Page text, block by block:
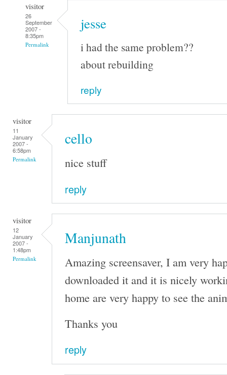
visitor
26
September
2007 -
8:35pm
Permalink
jesse
i had the same problem??
about rebuilding
reply
visitor
11
January
2007 -
6:58pm
Permalink
cello
nice stuff
reply
visitor
12
January
2007 -
1:48pm
Permalink
Manjunath
Amazing screensaver, I am very
downloaded it and it is nicely
home are very happy to see the
Thanks you
reply